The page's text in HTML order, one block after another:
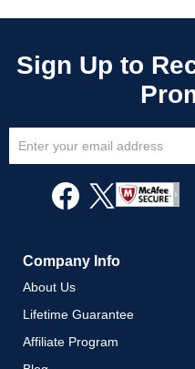
Up
Newsletter:
Company Info
About Us
Lifetime Guarantee
Affiliate Program